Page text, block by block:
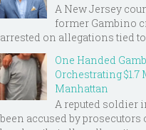
A New Jersey
former Gambino
arrested on allegations tied to
One Handed
Orchestrating
Manhattan
A reputed soldier
been accused by